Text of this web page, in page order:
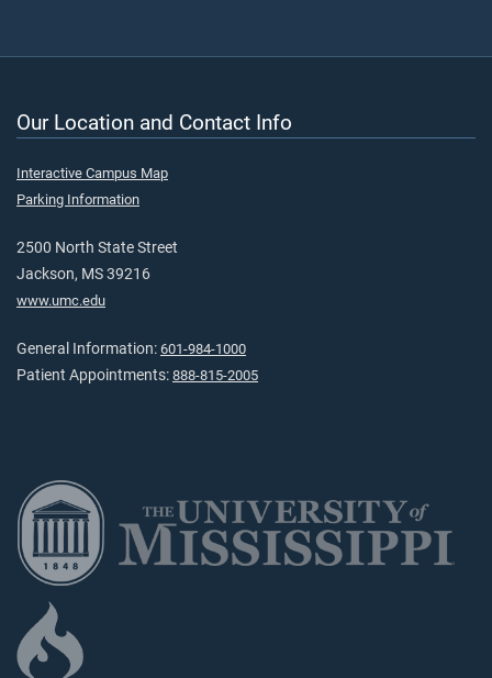
Our Location and Contact Info
Interactive Campus Map
Parking Information
2500 North State Street
Jackson, MS 39216
www.umc.edu
General Information: 601-984-1000
Patient Appointments: 888-815-2005